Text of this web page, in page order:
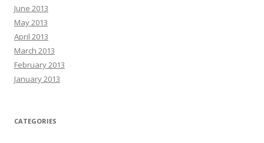
June 2013
May 2013
April 2013
March 2013
February 2013
January 2013
CATEGORIES